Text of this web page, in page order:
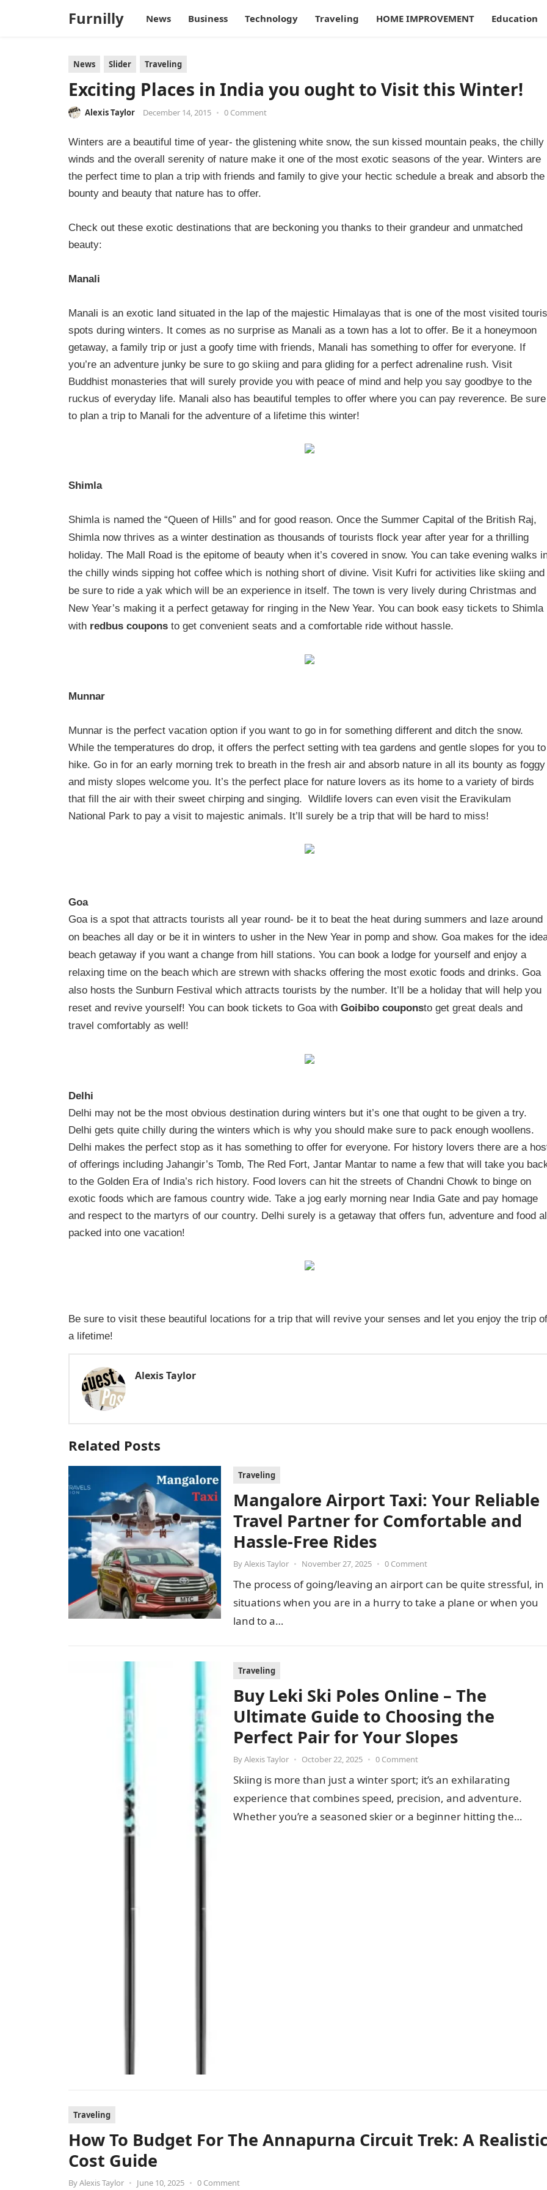
Furnilly News Business Technology Traveling HOME IMPROVEMENT Education
News Slider Traveling
Exciting Places in India you ought to Visit this Winter!
Alexis Taylor December 14, 2015 • 0 Comment
Winters are a beautiful time of year- the glistening white snow, the sun kissed mountain peaks, the chilly
winds and the overall serenity of nature make it one of the most exotic seasons of the year. Winters are
the perfect time to plan a trip with friends and family to give your hectic schedule a break and absorb the
bounty and beauty that nature has to offer.
Check out these exotic destinations that are beckoning you thanks to their grandeur and unmatched
beauty:
Manali
Manali is an exotic land situated in the lap of the majestic Himalayas that is one of the most visited
spots during winters. It comes as no surprise as Manali as a town has a lot to offer. Be it a honeymoon
getaway, a family trip or just a goofy time with friends, Manali has something to offer for everyone. If
you’re an adventure junky be sure to go skiing and para gliding for a perfect adrenaline rush. Visit
Buddhist monasteries that will surely provide you with peace of mind and help you say goodbye to the
ruckus of everyday life. Manali also has beautiful temples to offer where you can pay reverence. Be sure
to plan a trip to Manali for the adventure of a lifetime this winter!
Shimla
Shimla is named the “Queen of Hills” and for good reason. Once the Summer Capital of the British Raj,
Shimla now thrives as a winter destination as thousands of tourists flock year after year for a thrilling
holiday. The Mall Road is the epitome of beauty when it’s covered in snow. You can take evening walks
the chilly winds sipping hot coffee which is nothing short of divine. Visit Kufri for activities like skiing and
be sure to ride a yak which will be an experience in itself. The town is very lively during Christmas and
New Year’s making it a perfect getaway for ringing in the New Year. You can book easy tickets to Shimla
with redbus coupons to get convenient seats and a comfortable ride without hassle.
Munnar
Munnar is the perfect vacation option if you want to go in for something different and ditch the snow.
While the temperatures do drop, it offers the perfect setting with tea gardens and gentle slopes for you to
hike. Go in for an early morning trek to breath in the fresh air and absorb nature in all its bounty as foggy
and misty slopes welcome you. It’s the perfect place for nature lovers as its home to a variety of birds
that fill the air with their sweet chirping and singing. Wildlife lovers can even visit the Eravikulam
National Park to pay a visit to majestic animals. It’ll surely be a trip that will be hard to miss!
Goa
Goa is a spot that attracts tourists all year round- be it to beat the heat during summers and laze around
on beaches all day or be it in winters to usher in the New Year in pomp and show. Goa makes for the
beach getaway if you want a change from hill stations. You can book a lodge for yourself and enjoy a
relaxing time on the beach which are strewn with shacks offering the most exotic foods and drinks. Goa
also hosts the Sunburn Festival which attracts tourists by the number. It’ll be a holiday that will help you
reset and revive yourself! You can book tickets to Goa with Goibibo couponsto get great deals and
travel comfortably as well!
Delhi
Delhi may not be the most obvious destination during winters but it’s one that ought to be given a try.
Delhi gets quite chilly during the winters which is why you should make sure to pack enough woollens.
Delhi makes the perfect stop as it has something to offer for everyone. For history lovers there are a
of offerings including Jahangir’s Tomb, The Red Fort, Jantar Mantar to name a few that will take you
to the Golden Era of India’s rich history. Food lovers can hit the streets of Chandni Chowk to binge on
exotic foods which are famous country wide. Take a jog early morning near India Gate and pay homage
and respect to the martyrs of our country. Delhi surely is a getaway that offers fun, adventure and food
packed into one vacation!
Be sure to visit these beautiful locations for a trip that will revive your senses and let you enjoy the trip of
a lifetime!
Alexis Taylor
Related Posts
Traveling
Mangalore Airport Taxi: Your Reliable
Travel Partner for Comfortable and
Hassle-Free Rides
ByAlexis Taylor • November 27, 2025 • 0 Comment
The process of going/leaving an airport can be quite stressful, in
situations when you are in a hurry to take a plane or when you
land to a…
Traveling
Buy Leki Ski Poles Online – The
Ultimate Guide to Choosing the
Perfect Pair for Your Slopes
ByAlexis Taylor • October 22, 2025 • 0 Comment
Skiing is more than just a winter sport; it’s an exhilarating
experience that combines speed, precision, and adventure.
Whether you’re a seasoned skier or a beginner hitting the…
Traveling
How To Budget For The Annapurna Circuit Trek: A Realistic
Cost Guide
ByAlexis Taylor • June 10, 2025 • 0 Comment